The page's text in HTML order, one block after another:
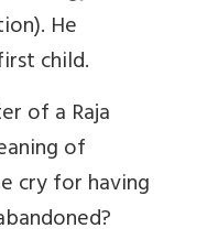
He
child.
of a Raja
of
cry for having